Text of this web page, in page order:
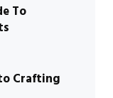
To
Crafting